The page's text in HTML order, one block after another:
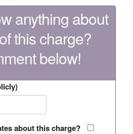
anything about
this charge?
below!
about this charge?